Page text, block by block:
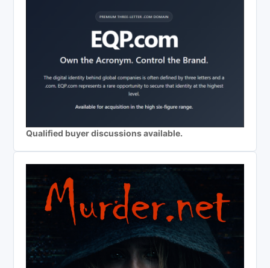
Qualified buyer discussions available.